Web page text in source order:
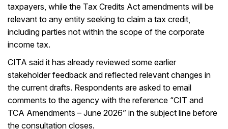
taxpayers, while the Tax Credits Act amendments will be
relevant to any entity seeking to claim a tax credit,
including parties not within the scope of the corporate
income tax.
CITA said it has already reviewed some earlier
stakeholder feedback and reflected relevant changes in
the current drafts. Respondents are asked to email
comments to the agency with the reference “CIT and
TCA Amendments – June 2026” in the subject line before
the consultation closes.